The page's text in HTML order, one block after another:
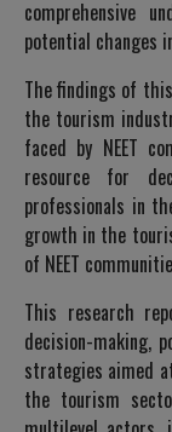
comprehensive
potential changes
The findings of
the tourism
faced by NEET
resource for
professionals in
growth in the
of NEET
This research
decision-making,
strategies aimed
the tourism